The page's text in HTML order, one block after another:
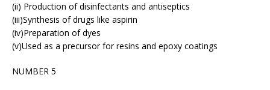
(ii) Production of disinfectants and antiseptics
(iii)Synthesis of drugs like aspirin
(iv)Preparation of dyes
(v)Used as a precursor for resins and epoxy coatings
NUMBER 5